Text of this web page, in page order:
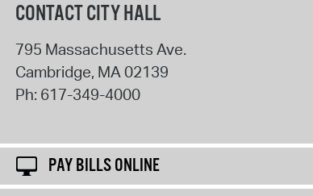
CONTACT CITY HALL
795 Massachusetts Ave.
Cambridge, MA02139
Ph: 617-349-4000
PAY BILLS ONLINE